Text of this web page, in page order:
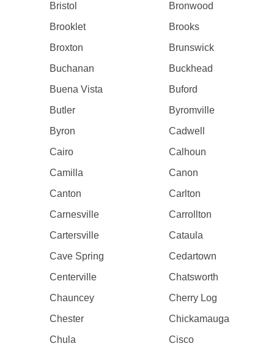
Bristol
Bronwood
Brooklet
Brooks
Broxton
Brunswick
Buchanan
Buckhead
Buena Vista
Buford
Butler
Byromville
Byron
Cadwell
Cairo
Calhoun
Camilla
Canon
Canton
Carlton
Carnesville
Carrollton
Cartersville
Cataula
Cave Spring
Cedartown
Centerville
Chatsworth
Chauncey
Cherry Log
Chester
Chickamauga
Chula
Cisco